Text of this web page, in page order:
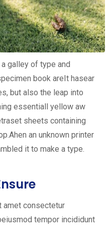
galley of type and
book areIt hasear
but also the leap into
essentiall yellow aw
sheets containing
an unknown printer
it to make a type.
amet consectetur
tempor incididunt